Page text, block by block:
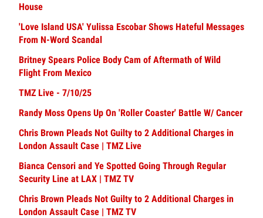
House
'Love Island USA' Yulissa Escobar Shows Hateful Messages
From N-Word Scandal
Britney Spears Police Body Cam of Aftermath of Wild
Flight From Mexico
TMZ Live - 7/10/25
Randy Moss Opens Up On 'Roller Coaster' Battle W/ Cancer
Chris Brown Pleads Not Guilty to 2 Additional Charges in
London Assault Case | TMZ Live
Bianca Censori and Ye Spotted Going Through Regular
Security Line at LAX | TMZ TV
Chris Brown Pleads Not Guilty to 2 Additional Charges in
London Assault Case | TMZ TV